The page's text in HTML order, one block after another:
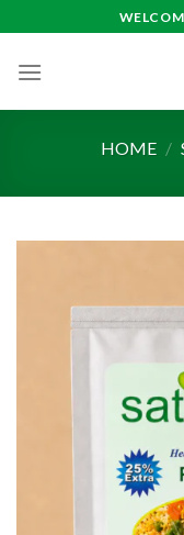
to
content
HOME /